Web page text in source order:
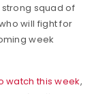
strong squad of
will fight for
week
watch this week,